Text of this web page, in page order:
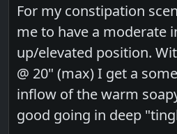
For my constipation
me to have a moderate
up/elevated position.
@ 20" (max) I get a
inflow of the warm
good going in deep